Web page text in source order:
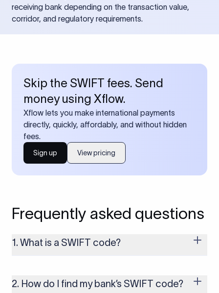
receiving bank depending on the transaction value,
corridor, and regulatory requirements.
Skip the SWIFT fees. Send
money using Xflow.
Xflow lets you make international payments
directly, quickly, affordably, and without hidden
fees.
Sign up View pricing
Frequently asked questions
1. What is a SWIFT code?
money transfers. It’s usually 8 or 11 characters long and
includes details such as the bank’s name, country, and branch.
2. How do I find my bank’s SWIFT code?